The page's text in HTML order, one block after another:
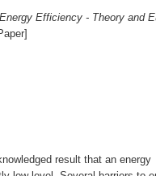
Efficiency - Theory and
result that an energy